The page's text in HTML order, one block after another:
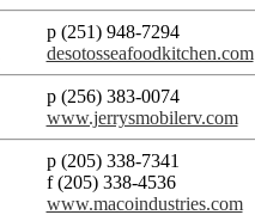
p (251) 948-7294
desotosseafoodkitchen.com
p (256) 383-0074
www.jerrysmobilerv.com
p (205) 338-7341
f (205) 338-4536
www.macoindustries.com